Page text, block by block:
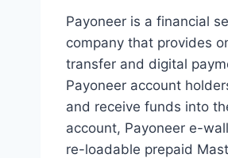
Payoneer is a financial
company that provides
transfer and digital
Payoneer account
and receive funds into
account, Payoneer e-
re-loadable prepaid